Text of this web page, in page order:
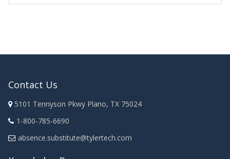
Contact Us
5101 Tennyson Pkwy Plano, TX 75024
1-800-785-6690
absence.substitute@tylertech.com